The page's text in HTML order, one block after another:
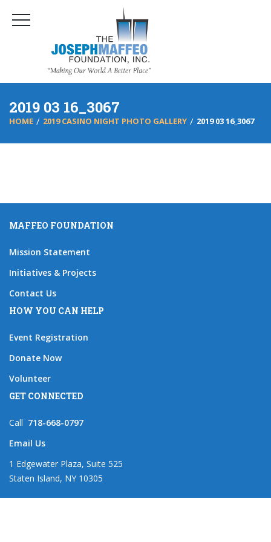
2019 03 16_3067
HOME 2019 CASINO NIGHT PHOTO GALLERY 2019 03 16_3067
MAFFEO FOUNDATION
Mission Statement
Initiatives & Projects
Contact Us
HOW YOU CAN HELP
Event Registration
Donate Now
Volunteer
GET CONNECTED
Call 718-668-0797
Email Us
1 Edgewater Plaza, Suite 525
Staten Island, NY 10305